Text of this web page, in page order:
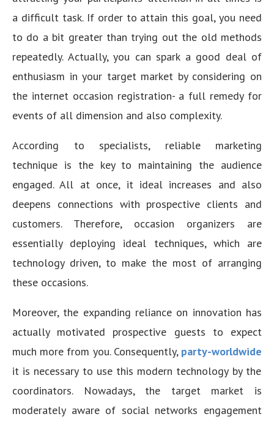
a difficult task. If order to attain this goal, you need
to do a bit greater than trying out the old methods
repeatedly. Actually, you can spark a good deal of
enthusiasm in your target market by considering on
the internet occasion registration- a full remedy for
events of all dimension and also complexity.
According to specialists, reliable marketing
technique is the key to maintaining the audience
engaged. All at once, it ideal increases and also
deepens connections with prospective clients and
customers. Therefore, occasion organizers are
essentially deploying ideal techniques, which are
technology driven, to make the most of arranging
these occasions.
Moreover, the expanding reliance on innovation has
actually motivated prospective guests to expect
much more from you. Consequently, party-worldwide
it is necessary to use this modern technology by the
coordinators. Nowadays, the target market is
moderately aware of social networks engagement